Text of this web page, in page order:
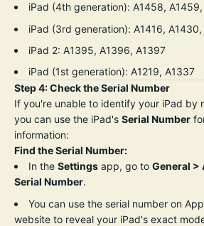
iPad (4th generation): A1458,
iPad (3rd generation): A1416,
iPad 2: A1395, A1396, A1397
iPad (1st generation): A1219, A1337
Step 4: Check the Serial Number
If you're unable to identify your iPad by
you can use the iPad's Serial Number
information:
Find the Serial Number:
In the Settings app, go to General >
Serial Number.
You can use the serial number on
website to reveal your iPad's exact